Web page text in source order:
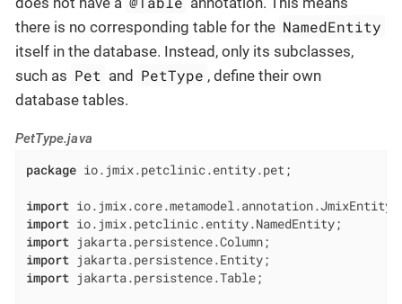
there is no corresponding table for the NamedEntity
itself in the database. Instead, only its subclasses,
such as Pet and PetType , define their own
database tables.
PetType.java
package io.jmix.petclinic.entity.pet;
import
import
import
import
import jakarta.persistence.Table;